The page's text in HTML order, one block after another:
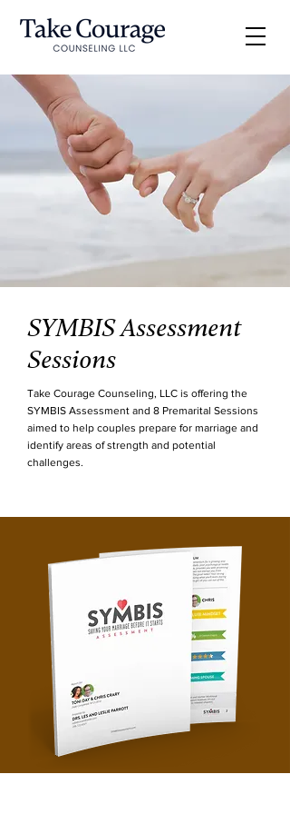
SYMBIS Assessment
Sessions
Take Courage Counseling, LLC is offering the
SYMBIS Assessment and 8 Premarital Sessions
aimed to help couples prepare for marriage and
identify areas of strength and potential
challenges.